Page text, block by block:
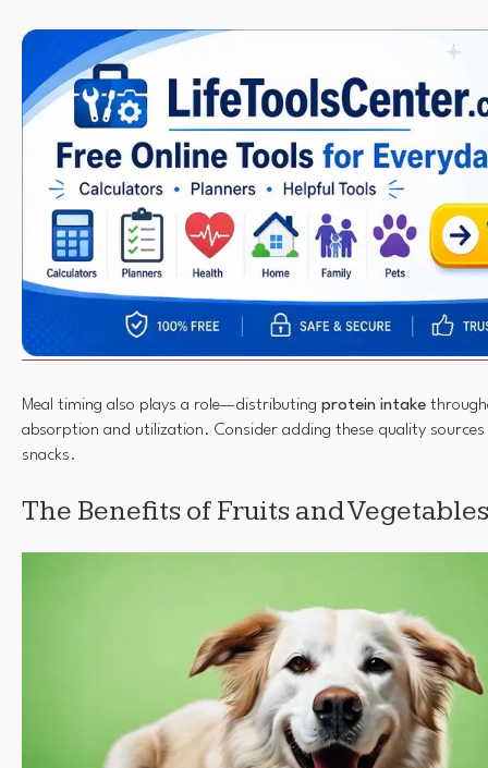
Meal timing also plays a role—distributing protein intake
absorption and utilization. Consider adding these quality
snacks.
The Benefits of Fruits and Vegetables